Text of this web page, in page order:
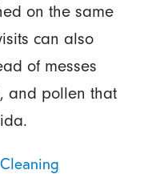
on the same
can also
of messes
and pollen that